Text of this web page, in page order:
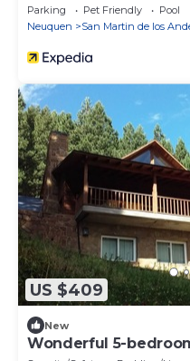
Parking Pet Friendly
Pool
Neuquen
San Martin de los
US $409
New
Wonderful 5-